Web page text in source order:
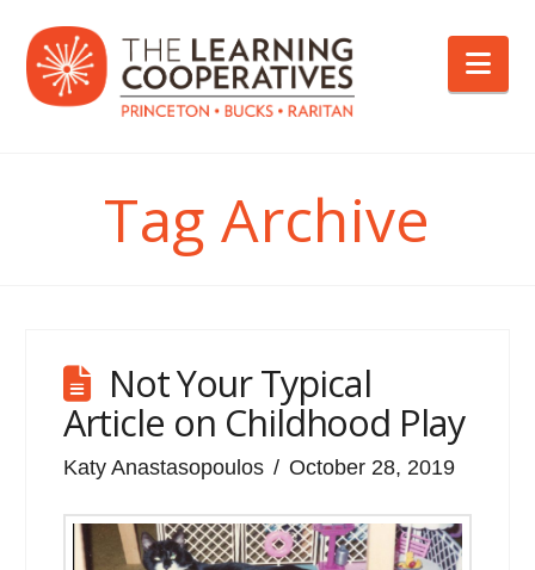
Tag Archive
Not Your Typical
Article on Childhood Play
Katy Anastasopoulos October 28, 2019